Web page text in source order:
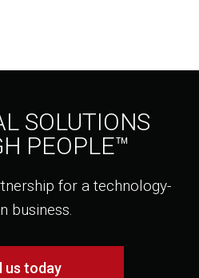
SOLUTIONS
PEOPLE™
for a technology-
business.
us today